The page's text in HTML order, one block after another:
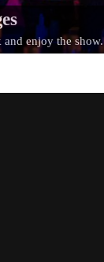
enjoy the show.